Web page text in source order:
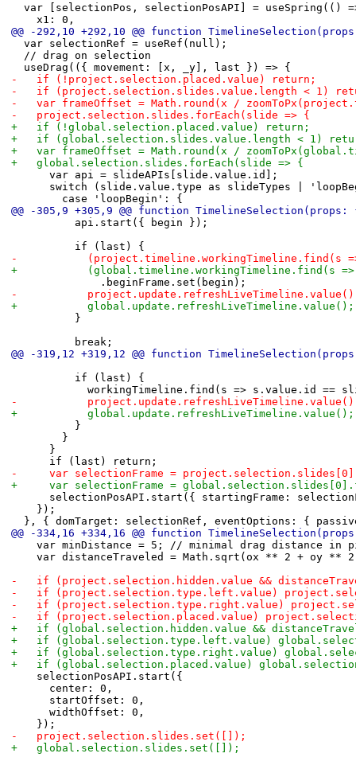
var [selectionPos, selectionPosAPI] = useSpring(()
x1: 0,
@@ -292,10 +292,10 @@ function
var selectionRef = useRef(null);
// drag on selection
useDrag(({ movement: [x, _y], last }) => {
-		if (!project.selection.placed.value) return;
-		if (project.selection.slides.value.length < 1)
-		var frameOffset = Math.round(x /
-		project.selection.slides.forEach(slide => {
+		if (!global.selection.placed.value) return;
+		if (global.selection.slides.value.length < 1)
+		var frameOffset = Math.round(x /
+		global.selection.slides.forEach(slide => {
var api = slideAPIs[slide.value.id];
switch (slide.value.type as slideTypes |
case 'loopBegin': {
@@ -305,9 +305,9 @@ function
api.start({ begin });
if (last) {
-
+
.beginFrame.set(begin);
-
+						global.update.refreshLiveTimeline.value();
}
break;
@@ -319,12 +319,12 @@ function
if (last) {
workingTimeline.find(s => s.value.id ==
-
+						global.update.refreshLiveTimeline.value();
}
}
}
if (last) return;
-			var selectionFrame =
+			var selectionFrame =
selectionPosAPI.start({ startingFrame:
});
}, { domTarget: selectionRef, eventOptions: {
@@ -334,16 +334,16 @@ function
var minDistance = 5; // minimal drag distance
var distanceTraveled = Math.sqrt(ox ** 2 + oy **
-		if (project.selection.hidden.value &&
-		if (project.selection.type.left.value)
-		if (project.selection.type.right.value)
-		if (project.selection.placed.value)
+		if (global.selection.hidden.value &&
+		if (global.selection.type.left.value)
+		if (global.selection.type.right.value)
+		if (global.selection.placed.value)
selectionPosAPI.start({
center: 0,
startOffset: 0,
widthOffset: 0,
});
-		project.selection.slides.set([]);
+		global.selection.slides.set([]);